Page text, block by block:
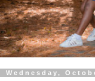
Wednesday,